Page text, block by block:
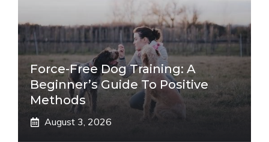
Force-Free Dog Training: A
Beginner’s Guide To Positive
Methods
August 3, 2026